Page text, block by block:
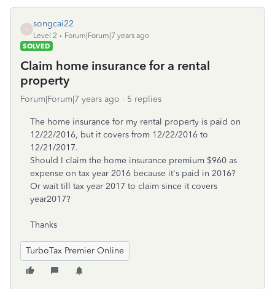
S
songcai22
Level 2
Forum|Forum|7 years ago
SOLVED
Claim home insurance for a rental
property
Forum|Forum|7 years ago 5 replies
The home insurance for my rental property is paid on
12/22/2016, but it covers from 12/22/2016 to
12/21/2017.
Should I claim the home insurance premium $960 as
expense on tax year 2016 because it's paid in 2016?
Or wait till tax year 2017 to claim since it covers
year2017?
Thanks
TurboTax Premier Online